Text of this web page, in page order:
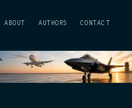
ABOUT AUTHORS CONTACT